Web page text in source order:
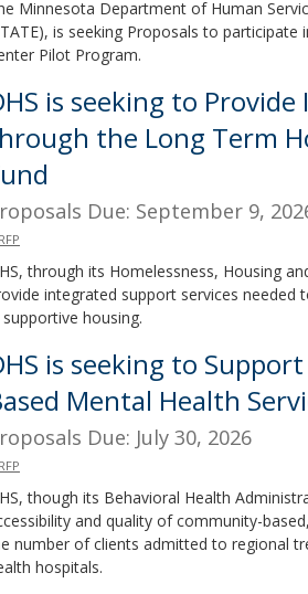
Minnesota Department of Human
is seeking Proposals to
Pilot Program.
is seeking to
the Long Term
Due: September 9,
RFP
through its Homelessness, Housing
integrated support services needed
supportive housing.
is seeking to
Mental Health
Due: July 30, 2026
RFP
though its Behavioral Health
and quality of community-
number of clients admitted to regional
hospitals.